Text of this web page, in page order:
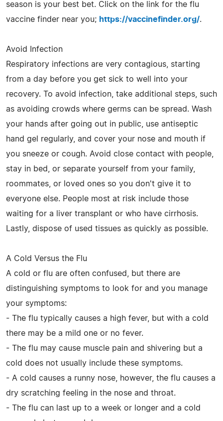
season is your best bet. Click on the link for the flu
vaccine finder near you; https://vaccinefinder.org/.
Avoid Infection
Respiratory infections are very contagious, starting
from a day before you get sick to well into your
recovery. To avoid infection, take additional steps, such
as avoiding crowds where germs can be spread. Wash
your hands after going out in public, use antiseptic
hand gel regularly, and cover your nose and mouth if
you sneeze or cough. Avoid close contact with people,
stay in bed, or separate yourself from your family,
roommates, or loved ones so you don't give it to
everyone else. People most at risk include those
waiting for a liver transplant or who have cirrhosis.
Lastly, dispose of used tissues as quickly as possible.
A Cold Versus the Flu
A cold or flu are often confused, but there are
distinguishing symptoms to look for and you manage
your symptoms:
- The flu typically causes a high fever, but with a cold
there may be a mild one or no fever.
- The flu may cause muscle pain and shivering but a
cold does not usually include these symptoms.
- A cold causes a runny nose, however, the flu causes a
dry scratching feeling in the nose and throat.
- The flu can last up to a week or longer and a cold